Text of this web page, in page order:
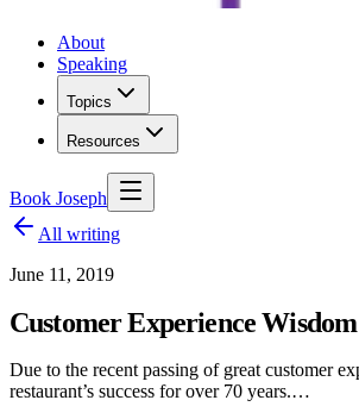
About
Speaking
Topics
Resources
Book Joseph
All writing
June 11, 2019
Customer Experience
Due to the recent passing of great customer
restaurant’s success for over 70 years.…